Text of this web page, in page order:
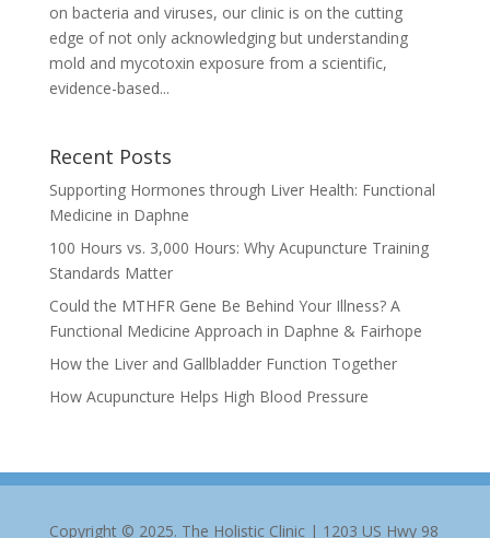
on bacteria and viruses, our clinic is on the cutting
edge of not only acknowledging but understanding
mold and mycotoxin exposure from a scientific,
evidence-based...
Recent Posts
Supporting Hormones through Liver Health: Functional
Medicine in Daphne
100 Hours vs. 3,000 Hours: Why Acupuncture Training
Standards Matter
Could the MTHFR Gene Be Behind Your Illness? A
Functional Medicine Approach in Daphne & Fairhope
How the Liver and Gallbladder Function Together
How Acupuncture Helps High Blood Pressure
Copyright © 2025. The Holistic Clinic | 1203 US Hwy 98